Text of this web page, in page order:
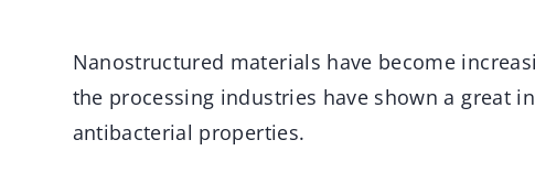
Nanostructured materials have become
the processing industries have shown a great
antibacterial properties.